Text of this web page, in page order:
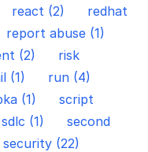
react (2)
redhat
report abuse (1)
(2)
risk
(1)
run (4)
(1)
script
sdlc (1)
second
security (22)